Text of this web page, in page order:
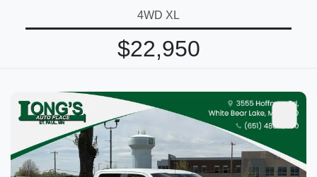
4WD XL
$22,950